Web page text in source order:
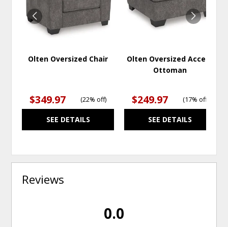
Olten Oversized Chair
$349.97 (22% off)
SEE DETAILS
Olten Oversized Accent
Ottoman
$249.97 (17% off
SEE DETAILS
Reviews
0.0